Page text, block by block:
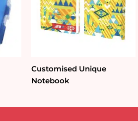
Customised Unique
Notebook